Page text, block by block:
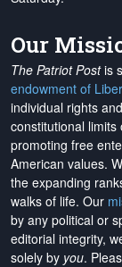
Our
The Patriot Postis
endowment of
individual rights
constitutional
promoting free
American values.
the expanding
walks of life. Our
by any political or
editorial integrity,
solely by you.